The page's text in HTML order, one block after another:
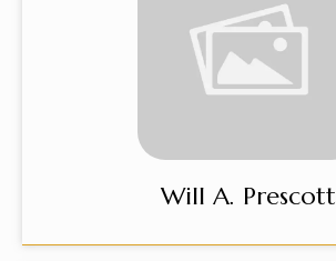
Will A. Prescott